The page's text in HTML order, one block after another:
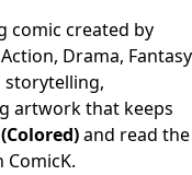
comic created by
Drama, Fantasy
storytelling,
artwork that keeps
and read the